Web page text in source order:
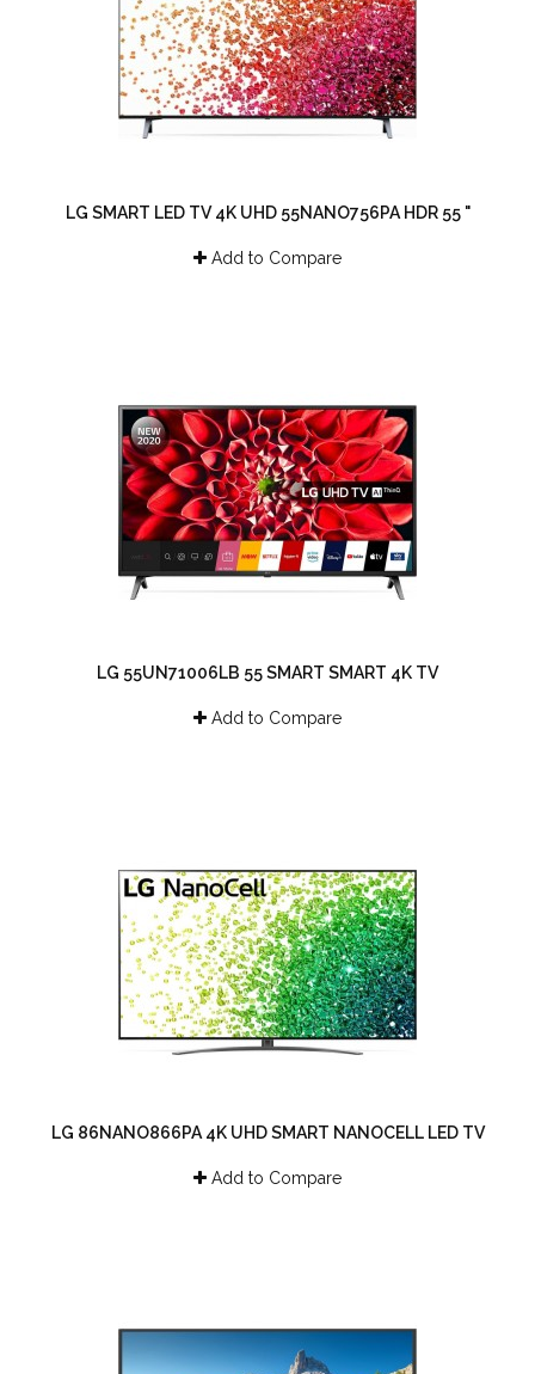
LG SMART LED TV 4K UHD 55NANO756PA HDR 55 "
Add to Compare
LG 55UN71006LB 55 SMART SMART 4K TV
Add to Compare
LG 86NANO866PA 4K UHD SMART NANOCELL LED TV
Add to Compare